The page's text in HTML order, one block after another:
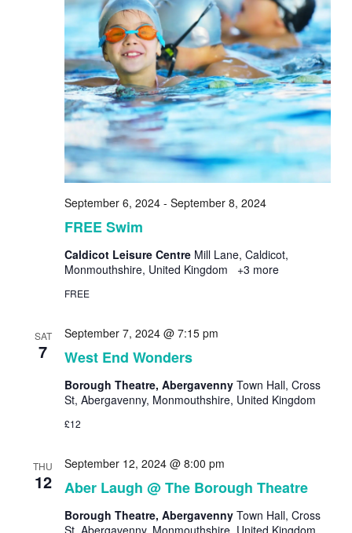
FREE Swim
September 6, 2024- September 8, 2024
Caldicot Leisure Centre Mill Lane, Caldicot,
Monmouthshire, United Kingdom
+3 more
FREE
SAT
7 West End Wonders
September 7, 2024 @ 7:15 pm
Borough Theatre, Abergavenny Town Hall, Cross
St, Abergavenny, Monmouthshire, United Kingdom
£12
THU
12 Aber Laugh @ The Borough Theatre
September 12, 2024 @ 8:00 pm
Borough Theatre, Abergavenny Town Hall, Cross
St, Abergavenny, Monmouthshire, United Kingdom